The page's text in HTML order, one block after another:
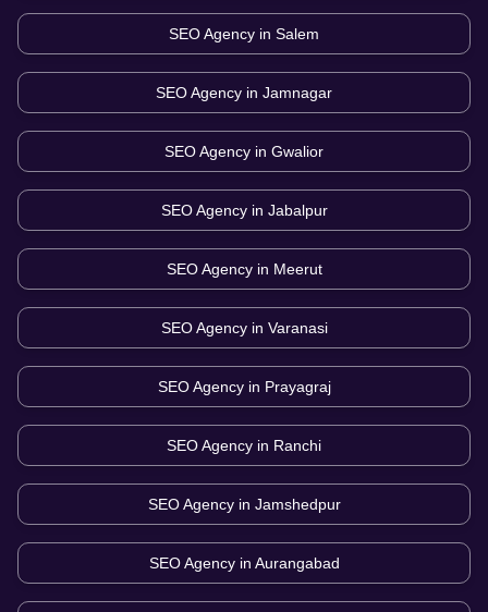
SEO Agency in Salem
SEO Agency in Jamnagar
SEO Agency in Gwalior
SEO Agency in Jabalpur
SEO Agency in Meerut
SEO Agency in Varanasi
SEO Agency in Prayagraj
SEO Agency in Ranchi
SEO Agency in Jamshedpur
SEO Agency in Aurangabad